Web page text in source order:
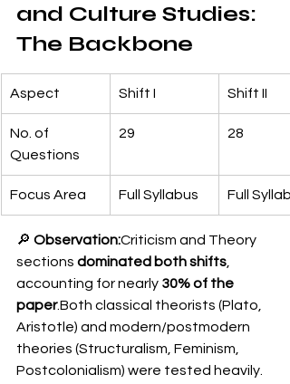
and Culture Studies:
The Backbone
Aspect Shift I Shift II
No. of
Questions
29 28
Focus Area Full Syllabus Full
🔎 Observation:Criticism and Theory
sections dominated both shifts
accounting for nearly 30% of the
paper.Both classical theorists (Plato,
Aristotle) and modern/postmodern
theories (Structuralism, Feminism,
Postcolonialism) were tested heavily.